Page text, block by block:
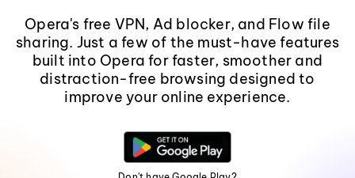
Opera's free VPN, Ad blocker, and Flow file
sharing. Just a few of the must-have features
built into Opera for faster, smoother and
distraction-free browsing designed to
improve your online experience.